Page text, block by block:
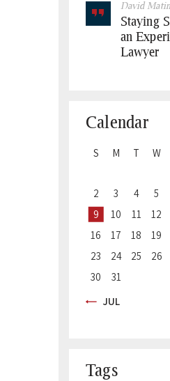
David
Staying
an
Lawyer
Calendar
S M T W
2
3 4 5
9
10 11 12
16
17 18 19
23
24 25 26
30
31
« JUL
Tags